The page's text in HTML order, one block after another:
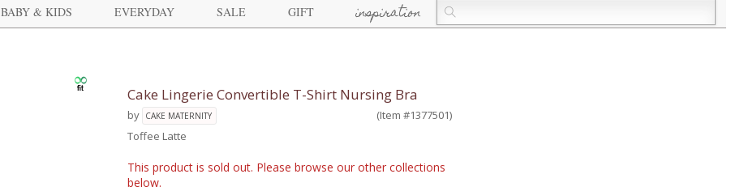
BABY & KIDS EVERYDAY SALE GIFT inspiration
Cake Lingerie Convertible T-Shirt Nursing Bra
by CAKE MATERNITY
(Item #1377501)
Toffee Latte
This product is sold out. Please browse our other collections
below.